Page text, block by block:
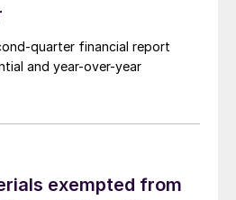
quarter financial report
and year-over-year
exempted from